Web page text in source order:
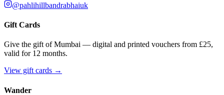
@pahlihillbandrabhaiuk
Gift Cards
Give the gift of Mumbai — digital and printed vouchers from £25,
valid for 12 months.
View gift cards →
Wander